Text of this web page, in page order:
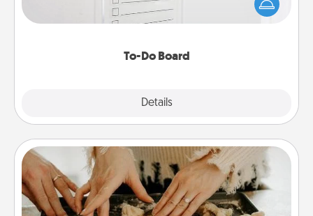
To-Do Board
Details
Encourage your loved one to write down their
heart's desires, and then commit to do all you can
Date at Home